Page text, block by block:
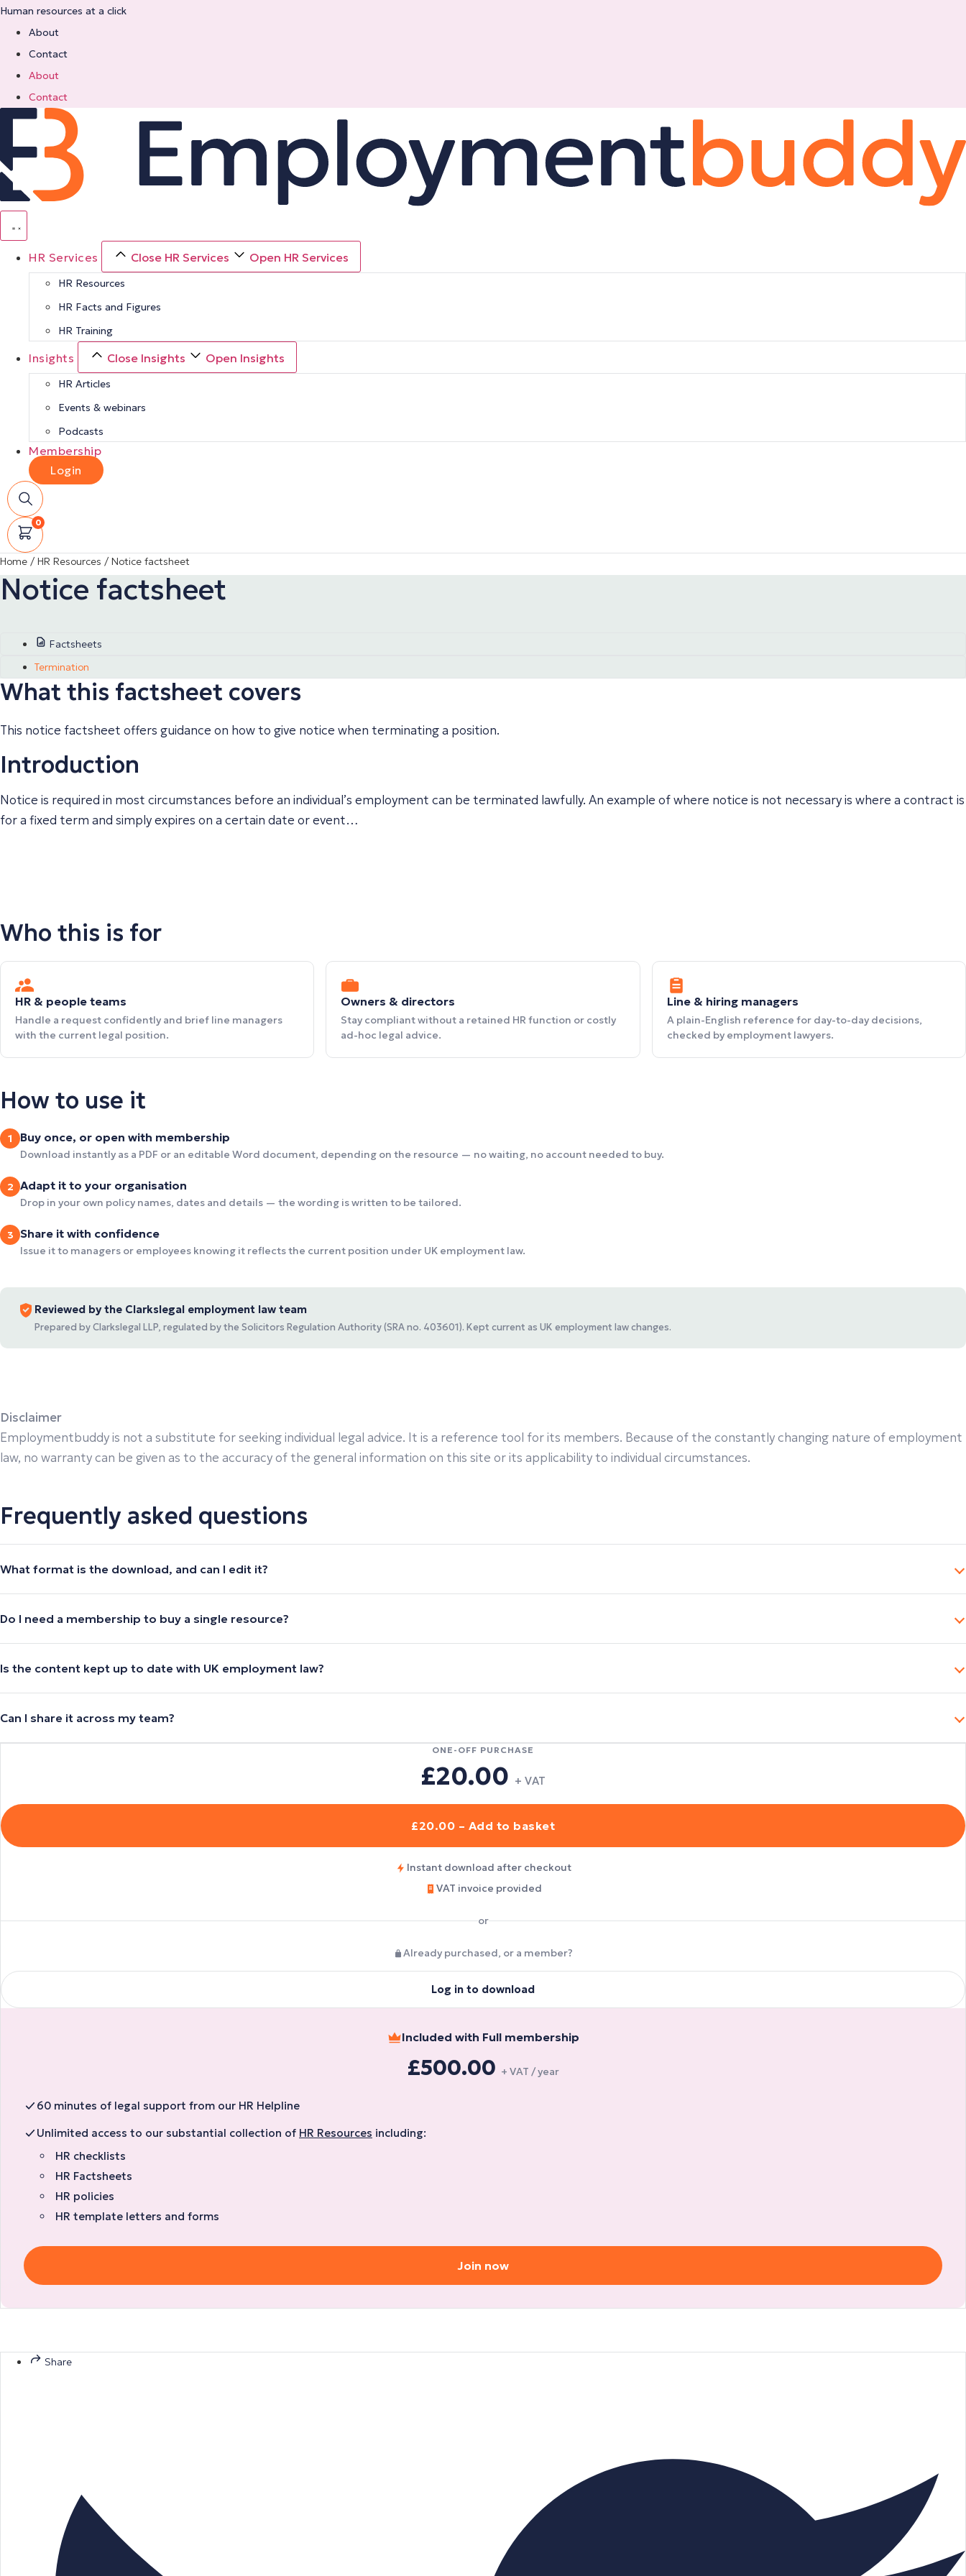
Skip
Human resources at a click
About
Contact
About
Contact
HR Services Close HR Services Open HR Services
HR Resources
HR Facts and Figures
HR Training
Insights Close Insights Open Insights
HR Articles
Events & webinars
Podcasts
Membership
Login
0
Home / HR Resources / Notice factsheet
Notice factsheet
Factsheets
Termination
What this factsheet covers
This notice factsheet offers guidance on how to give notice when terminating a position.
Introduction
Notice is required in most circumstances before an individual’s employment can be terminated lawfully. An example of where notice is not necessary is where a contract is
for a fixed term and simply expires on a certain date or event…
Who this is for
HR & people teams
Handle a request confidently and brief line managers
with the current legal position.
Owners & directors
Stay compliant without a retained HR function or costly
ad-hoc legal advice.
Line & hiring managers
A plain-English reference for day-to-day decisions,
checked by employment lawyers.
How to use it
1 Buy once, or open with membership
Download instantly as a PDF or an editable Word document, depending on the resource — no waiting, no account needed to buy.
2 Adapt it to your organisation
Drop in your own policy names, dates and details — the wording is written to be tailored.
3 Share it with confidence
Issue it to managers or employees knowing it reflects the current position under UK employment law.
Reviewed by the Clarkslegal employment law team
Prepared by Clarkslegal LLP, regulated by the Solicitors Regulation Authority (SRA no. 403601). Kept current as UK employment law changes.
Disclaimer
Employmentbuddy is not a substitute for seeking individual legal advice. It is a reference tool for its members. Because of the constantly changing nature of employment
law, no warranty can be given as to the accuracy of the general information on this site or its applicability to individual circumstances.
Frequently asked questions
What format is the download, and can I edit it?
Do I need a membership to buy a single resource?
Is the content kept up to date with UK employment law?
Can I share it across my team?
ONE-OFF PURCHASE
£20.00 + VAT
£20.00 – Add to basket
Instant download after checkout
VAT invoice provided
or
Already purchased, or a member?
Log in to download
Included with Full membership
£500.00 + VAT / year
60 minutes of legal support from our HR Helpline
Unlimited access to our substantial collection of HR Resources including:
HR checklists
HR Factsheets
HR policies
HR template letters and forms
Join now
Share